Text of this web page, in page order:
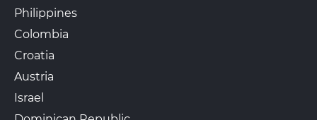
Philippines
Colombia
Croatia
Austria
Israel